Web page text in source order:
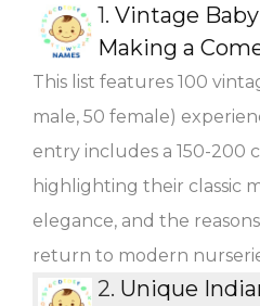
1. Vintage
Making a
This list features 100
male, 50 female)
entry includes a 150-200
highlighting their classic
elegance, and the
return to modern
2. Unique